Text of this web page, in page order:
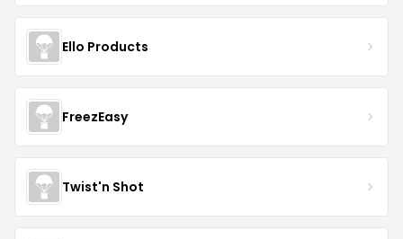
Ello Products
FreezEasy
Twist'n Shot